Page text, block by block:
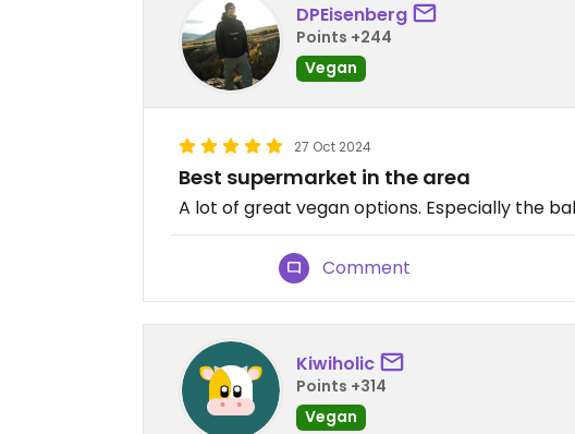
DPEisenberg
Points +244
Vegan
27 Oct 2024
Best supermarket in the area
A lot of great vegan options. Especially the
Comment
Kiwiholic
Points +314
Vegan